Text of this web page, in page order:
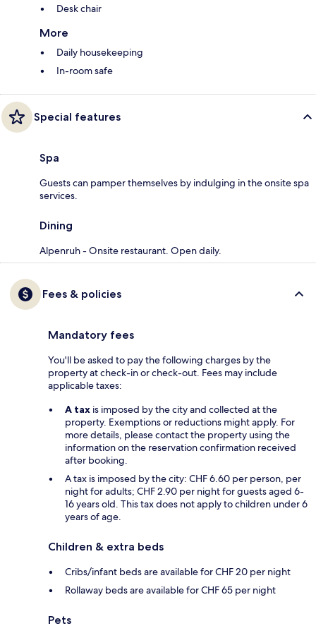
Desk chair
More
Daily housekeeping
In-room safe
Special features
Spa
Guests can pamper themselves by indulging in the onsite spa
services.
Dining
Alpenruh - Onsite restaurant. Open daily.
Fees & policies
Mandatory fees
You'll be asked to pay the following charges by the
property at check-in or check-out. Fees may include
applicable taxes:
A tax is imposed by the city and collected at the
property. Exemptions or reductions might apply. For
more details, please contact the property using the
information on the reservation confirmation received
after booking.
A tax is imposed by the city: CHF 6.60 per person, per
night for adults; CHF 2.90 per night for guests aged 6-
16 years old. This tax does not apply to children under 6
years of age.
Children & extra beds
Cribs/infant beds are available for CHF 20 per night
Rollaway beds are available for CHF 65 per night
Pets